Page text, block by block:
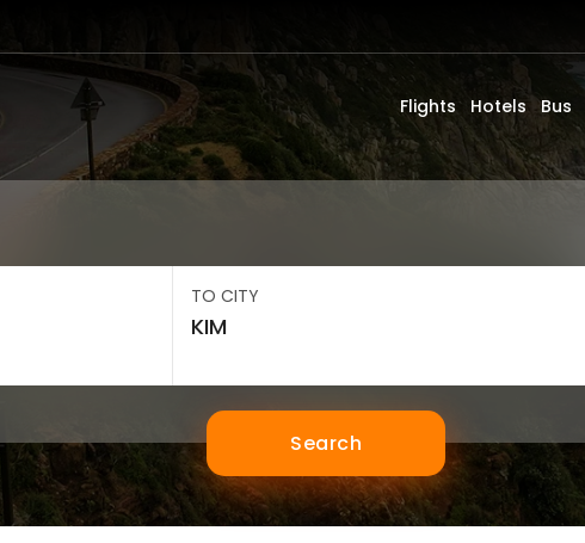
Flights Hotels Bus
TO CITY
Search